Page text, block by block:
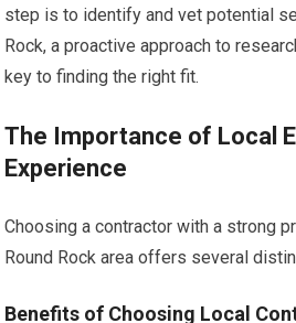
step is to identify and vet potential
Rock, a proactive approach to
key to finding the right fit.
The Importance of Local
Experience
Choosing a contractor with a strong
Round Rock area offers several
Benefits of Choosing Local